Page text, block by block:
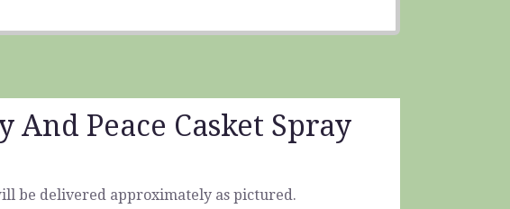
And Peace Casket Spray
be delivered approximately as pictured.